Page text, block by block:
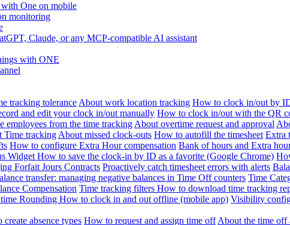
with One on mobile
monitoring
Claude, or any MCP-compatible AI assistant
with ONE
tracking tolerance About work location tracking How to clock in/out by
and edit your clock in/out manually How to clock in/out with the QR
employees from the time tracking About overtime request and approval
Time tracking About missed clock-outs How to autofill the timesheet Extra
How to configure Extra Hour compensation Bank of hours and Extra
Widget How to save the clock-in by ID as a favorite (Google Chrome)
Forfait Jours Contracts Proactively catch timesheet errors with alerts
transfer: managing negative balances in Time Off counters Time
Compensation Time tracking filters How to download time tracking
Rounding How to clock in and out offline (mobile app) Visibility
absence types How to request and assign time off About the time off